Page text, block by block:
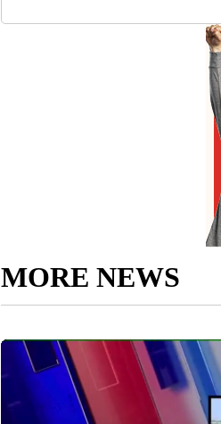
MORE NEWS